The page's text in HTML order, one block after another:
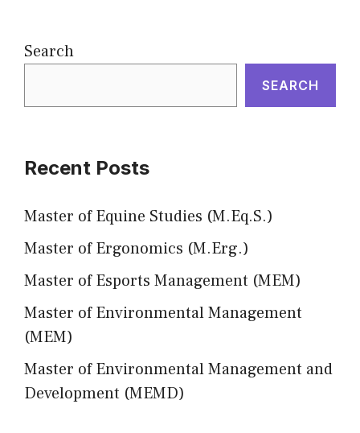
Search
SEARCH
Recent Posts
Master of Equine Studies (M.Eq.S.)
Master of Ergonomics (M.Erg.)
Master of Esports Management (MEM)
Master of Environmental Management
(MEM)
Master of Environmental Management and
Development (MEMD)